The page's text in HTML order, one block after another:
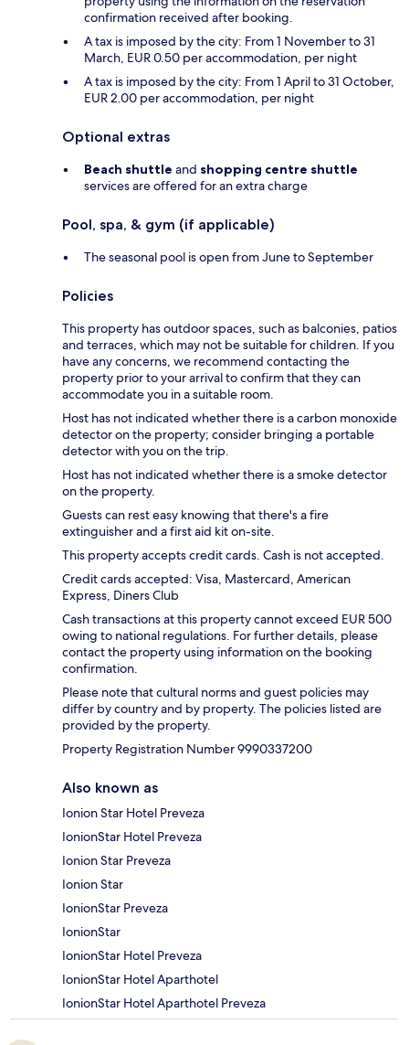
confirmation received after booking.
A tax is imposed by the city: From 1 November to 31
March, EUR 0.50 per accommodation, per night
A tax is imposed by the city: From 1 April to 31 October,
EUR 2.00 per accommodation, per night
Optional extras
Beach shuttle and shopping centre shuttle
services are offered for an extra charge
Pool, spa, & gym (if applicable)
The seasonal pool is open from June to September
Policies
This property has outdoor spaces, such as balconies, patios
and terraces, which may not be suitable for children. If you
have any concerns, we recommend contacting the
property prior to your arrival to confirm that they can
accommodate you in a suitable room.
Host has not indicated whether there is a carbon monoxide
detector on the property; consider bringing a portable
detector with you on the trip.
Host has not indicated whether there is a smoke detector
on the property.
Guests can rest easy knowing that there's a fire
extinguisher and a first aid kit on-site.
This property accepts credit cards. Cash is not accepted.
Credit cards accepted: Visa, Mastercard, American
Express, Diners Club
Cash transactions at this property cannot exceed EUR 500
owing to national regulations. For further details, please
contact the property using information on the booking
confirmation.
Please note that cultural norms and guest policies may
differ by country and by property. The policies listed are
provided by the property.
Property Registration Number 9990337200
Also known as
Ionion Star Hotel Preveza
IonionStar Hotel Preveza
Ionion Star Preveza
Ionion Star
IonionStar Preveza
IonionStar
IonionStar Hotel Preveza
IonionStar Hotel Aparthotel
IonionStar Hotel Aparthotel Preveza